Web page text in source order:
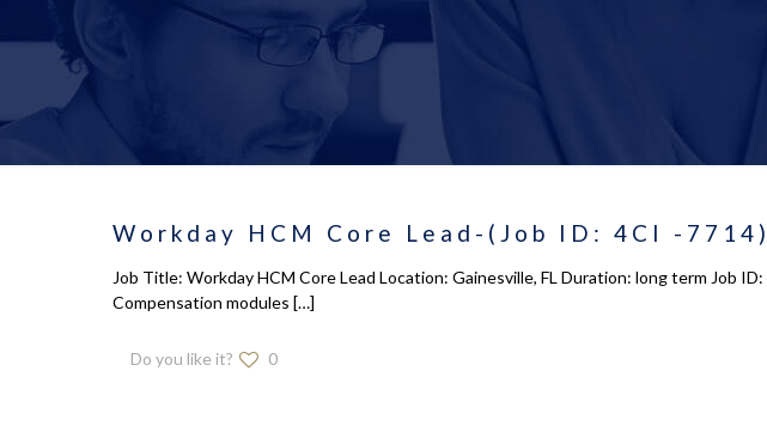
Workday HCM Core Lead-(Job ID: 4CI -7714)
Job Title: Workday HCM Core Lead Location: Gainesville, FL Duration: long term Job
Compensation modules […]
Do you like it? 0